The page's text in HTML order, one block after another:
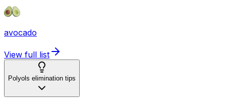
avocado
View full list
Polyols elimination tips